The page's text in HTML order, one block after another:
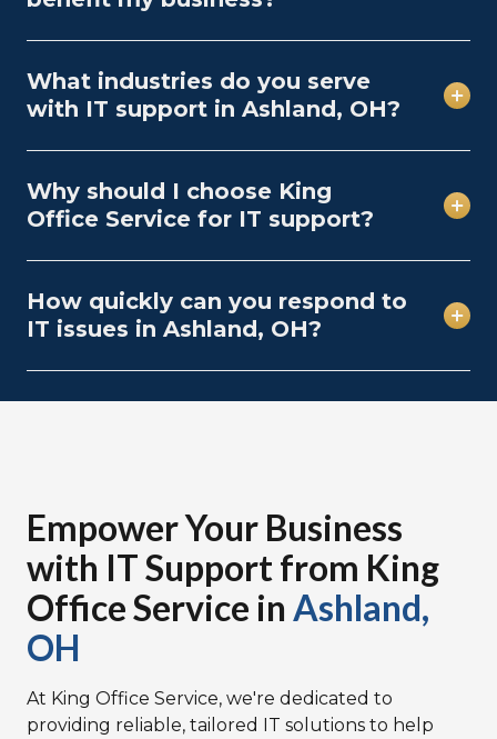
What industries do you serve
with IT support in Ashland, OH?
Why should I choose King
Office Service for IT support?
How quickly can you respond to
IT issues in Ashland, OH?
Empower Your Business
with IT Support from King
Office Service in Ashland,
OH
At King Office Service, we're dedicated to
providing reliable, tailored IT solutions to help